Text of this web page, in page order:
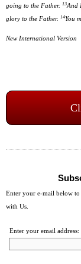
going to the Father. 13And
glory to the Father. 14You
New International Version
Enter your e-mail below to
with Us.
Enter your email address: